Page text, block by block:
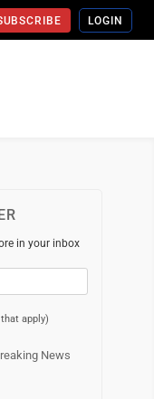
LOGIN
in your inbox
apply)
News